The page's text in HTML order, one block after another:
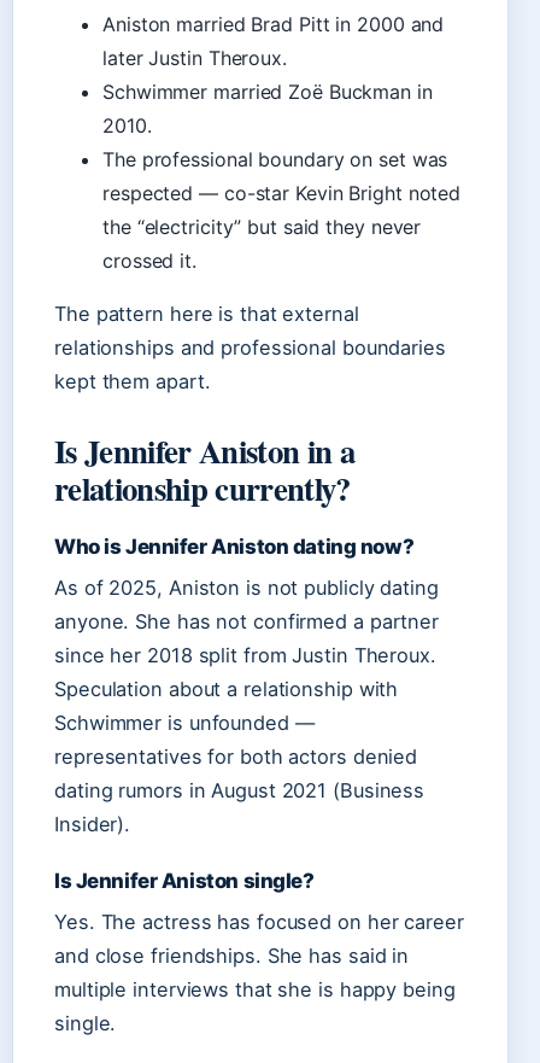
Aniston married Brad Pitt in 2000 and
later Justin Theroux.
Schwimmer married Zoë Buckman in
2010.
The professional boundary on set was
respected — co-star Kevin Bright noted
the “electricity” but said they never
crossed it.
The pattern here is that external
relationships and professional boundaries
kept them apart.
Is Jennifer Aniston in a
relationship currently?
Who is Jennifer Aniston dating now?
As of 2025, Aniston is not publicly dating
anyone. She has not confirmed a partner
since her 2018 split from Justin Theroux.
Speculation about a relationship with
Schwimmer is unfounded —
representatives for both actors denied
dating rumors in August 2021 (Business
Insider).
Is Jennifer Aniston single?
Yes. The actress has focused on her career
and close friendships. She has said in
multiple interviews that she is happy being
single.